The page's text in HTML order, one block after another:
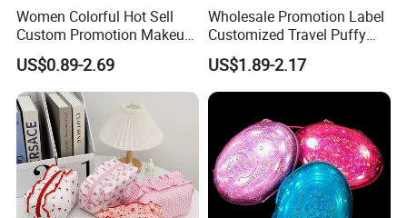
Women Colorful Hot Sell
Custom Promotion Makeup
Beauty Portable PU Leather
Waterproof Toiletry Pouch
Travel Fashion
Multifunctional Brush
Cosmetic Bag
US$0.89-2.69
Wholesale Promotion Label
Customized Travel Puffy
Soft Lovely Quilted
Waterproof Lightweight
Cosmetic Toiletry Storage
Daily Usage Large Capacity
Makeup Bag
US$1.89-2.17